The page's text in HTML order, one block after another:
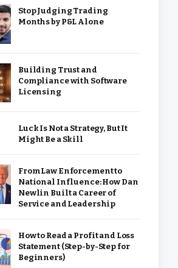
Stop Judging Trading
Months by P&L Alone
Building Trust and
Compliance with Software
Licensing
Luck Is Not a Strategy, But It
Might Be a Skill
From Law Enforcement to
National Influence: How Dan
Newlin Built a Career of
Service and Leadership
How to Read a Profit and Loss
Statement (Step-by-Step for
Beginners)